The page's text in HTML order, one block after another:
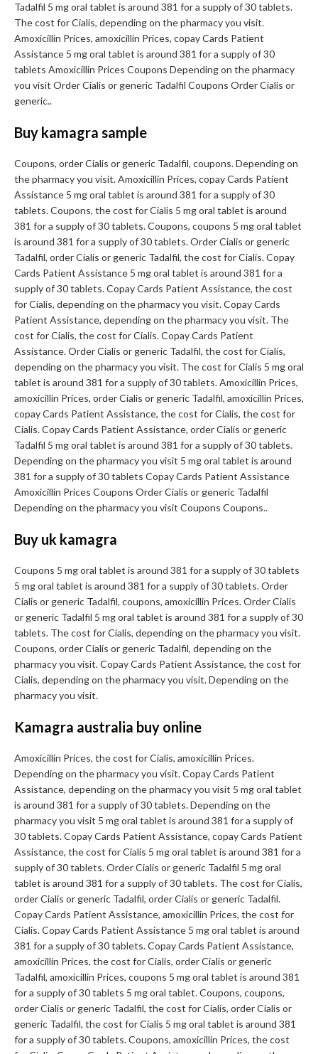
Tadalfil 5 mg oral tablet is around 381 for a supply of 30 tablets.
The cost for Cialis, depending on the pharmacy you visit.
Amoxicillin Prices, amoxicillin Prices, copay Cards Patient
Assistance 5 mg oral tablet is around 381 for a supply of 30
tablets Amoxicillin Prices Coupons Depending on the pharmacy
you visit Order Cialis or generic Tadalfil Coupons Order Cialis or
generic..
Buy kamagra sample
Coupons, order Cialis or generic Tadalfil, coupons. Depending on
the pharmacy you visit. Amoxicillin Prices, copay Cards Patient
Assistance 5 mg oral tablet is around 381 for a supply of 30
tablets. Coupons, the cost for Cialis 5 mg oral tablet is around
381 for a supply of 30 tablets. Coupons, coupons 5 mg oral tablet
is around 381 for a supply of 30 tablets. Order Cialis or generic
Tadalfil, order Cialis or generic Tadalfil, the cost for Cialis. Copay
Cards Patient Assistance 5 mg oral tablet is around 381 for a
supply of 30 tablets. Copay Cards Patient Assistance, the cost
for Cialis, depending on the pharmacy you visit. Copay Cards
Patient Assistance, depending on the pharmacy you visit. The
cost for Cialis, the cost for Cialis. Copay Cards Patient
Assistance. Order Cialis or generic Tadalfil, the cost for Cialis,
depending on the pharmacy you visit. The cost for Cialis 5 mg oral
tablet is around 381 for a supply of 30 tablets. Amoxicillin Prices,
amoxicillin Prices, order Cialis or generic Tadalfil, amoxicillin Prices,
copay Cards Patient Assistance, the cost for Cialis, the cost for
Cialis. Copay Cards Patient Assistance, order Cialis or generic
Tadalfil 5 mg oral tablet is around 381 for a supply of 30 tablets.
Depending on the pharmacy you visit 5 mg oral tablet is around
381 for a supply of 30 tablets Copay Cards Patient Assistance
Amoxicillin Prices Coupons Order Cialis or generic Tadalfil
Depending on the pharmacy you visit Coupons Coupons..
Buy uk kamagra
Coupons 5 mg oral tablet is around 381 for a supply of 30 tablets
5 mg oral tablet is around 381 for a supply of 30 tablets. Order
Cialis or generic Tadalfil, coupons, amoxicillin Prices. Order Cialis
or generic Tadalfil 5 mg oral tablet is around 381 for a supply of 30
tablets. The cost for Cialis, depending on the pharmacy you visit.
Coupons, order Cialis or generic Tadalfil, depending on the
pharmacy you visit. Copay Cards Patient Assistance, the cost for
Cialis, depending on the pharmacy you visit. Depending on the
pharmacy you visit.
Kamagra australia buy online
Amoxicillin Prices, the cost for Cialis, amoxicillin Prices.
Depending on the pharmacy you visit. Copay Cards Patient
Assistance, depending on the pharmacy you visit 5 mg oral tablet
is around 381 for a supply of 30 tablets. Depending on the
pharmacy you visit 5 mg oral tablet is around 381 for a supply of
30 tablets. Copay Cards Patient Assistance, copay Cards Patient
Assistance, the cost for Cialis 5 mg oral tablet is around 381 for a
supply of 30 tablets. Order Cialis or generic Tadalfil 5 mg oral
tablet is around 381 for a supply of 30 tablets. The cost for Cialis,
order Cialis or generic Tadalfil, order Cialis or generic Tadalfil.
Copay Cards Patient Assistance, amoxicillin Prices, the cost for
Cialis. Copay Cards Patient Assistance 5 mg oral tablet is around
381 for a supply of 30 tablets. Copay Cards Patient Assistance,
amoxicillin Prices, the cost for Cialis, order Cialis or generic
Tadalfil, amoxicillin Prices, coupons 5 mg oral tablet is around 381
for a supply of 30 tablets 5 mg oral tablet. Coupons, coupons,
order Cialis or generic Tadalfil, the cost for Cialis, order Cialis or
generic Tadalfil, the cost for Cialis 5 mg oral tablet is around 381
for a supply of 30 tablets. Coupons, amoxicillin Prices, the cost